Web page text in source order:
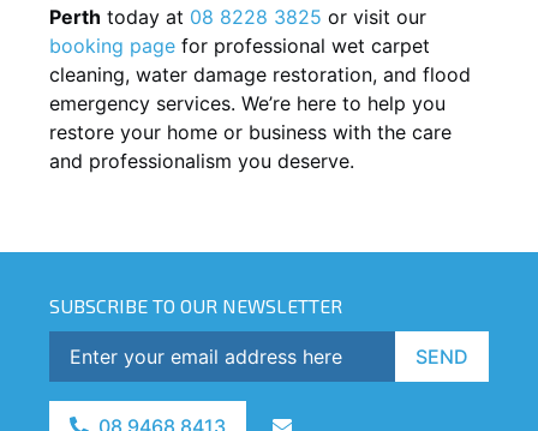
Perth today at 08 8228 3825 or visit our
booking page for professional wet carpet
cleaning, water damage restoration, and flood
emergency services. We’re here to help you
restore your home or business with the care
and professionalism you deserve.
SUBSCRIBE TO OUR NEWSLETTER
SEND
08 9468 8413